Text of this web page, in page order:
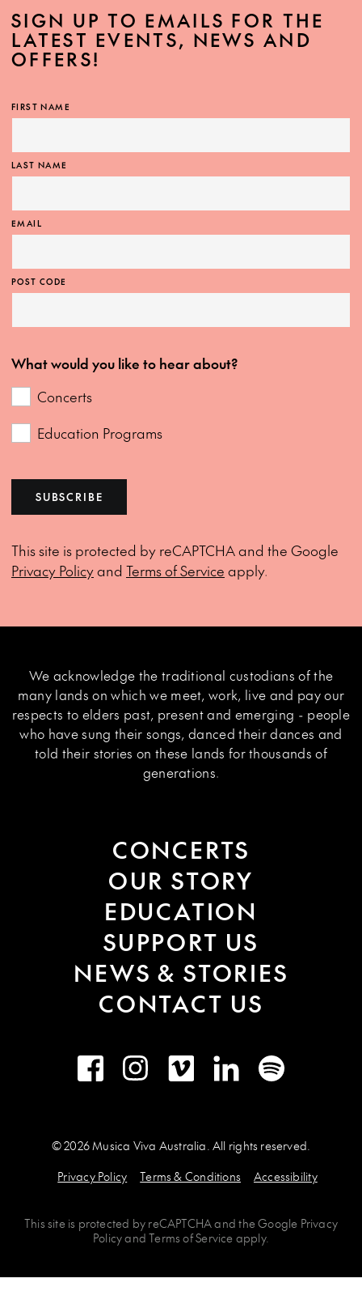
SIGN UP TO EMAILS FOR THE
LATEST EVENTS, NEWS AND
OFFERS!
FIRST NAME
LAST NAME
EMAIL
POST CODE
What would you like to hear about?
Concerts
Education Programs
SUBSCRIBE
This site is protected by reCAPTCHA and the Google
Privacy Policyand Terms of Service apply.
We acknowledge the traditional custodians of the
many lands on which we meet, work, live and pay our
respects to elders past, present and emerging - people
who have sung their songs, danced their dances and
told their stories on these lands for thousands of
generations.
CONCERTS
OUR STORY
EDUCATION
SUPPORT US
NEWS & STORIES
CONTACT US
FacebookInstagramVimeo LinkedInSpotify
© 2026 Musica Viva Australia. All rights reserved.
Privacy Policy
Terms & Conditions Accessibility
This site is protected by reCAPTCHAand theGoogle Privacy
PolicyandTerms of Service apply.